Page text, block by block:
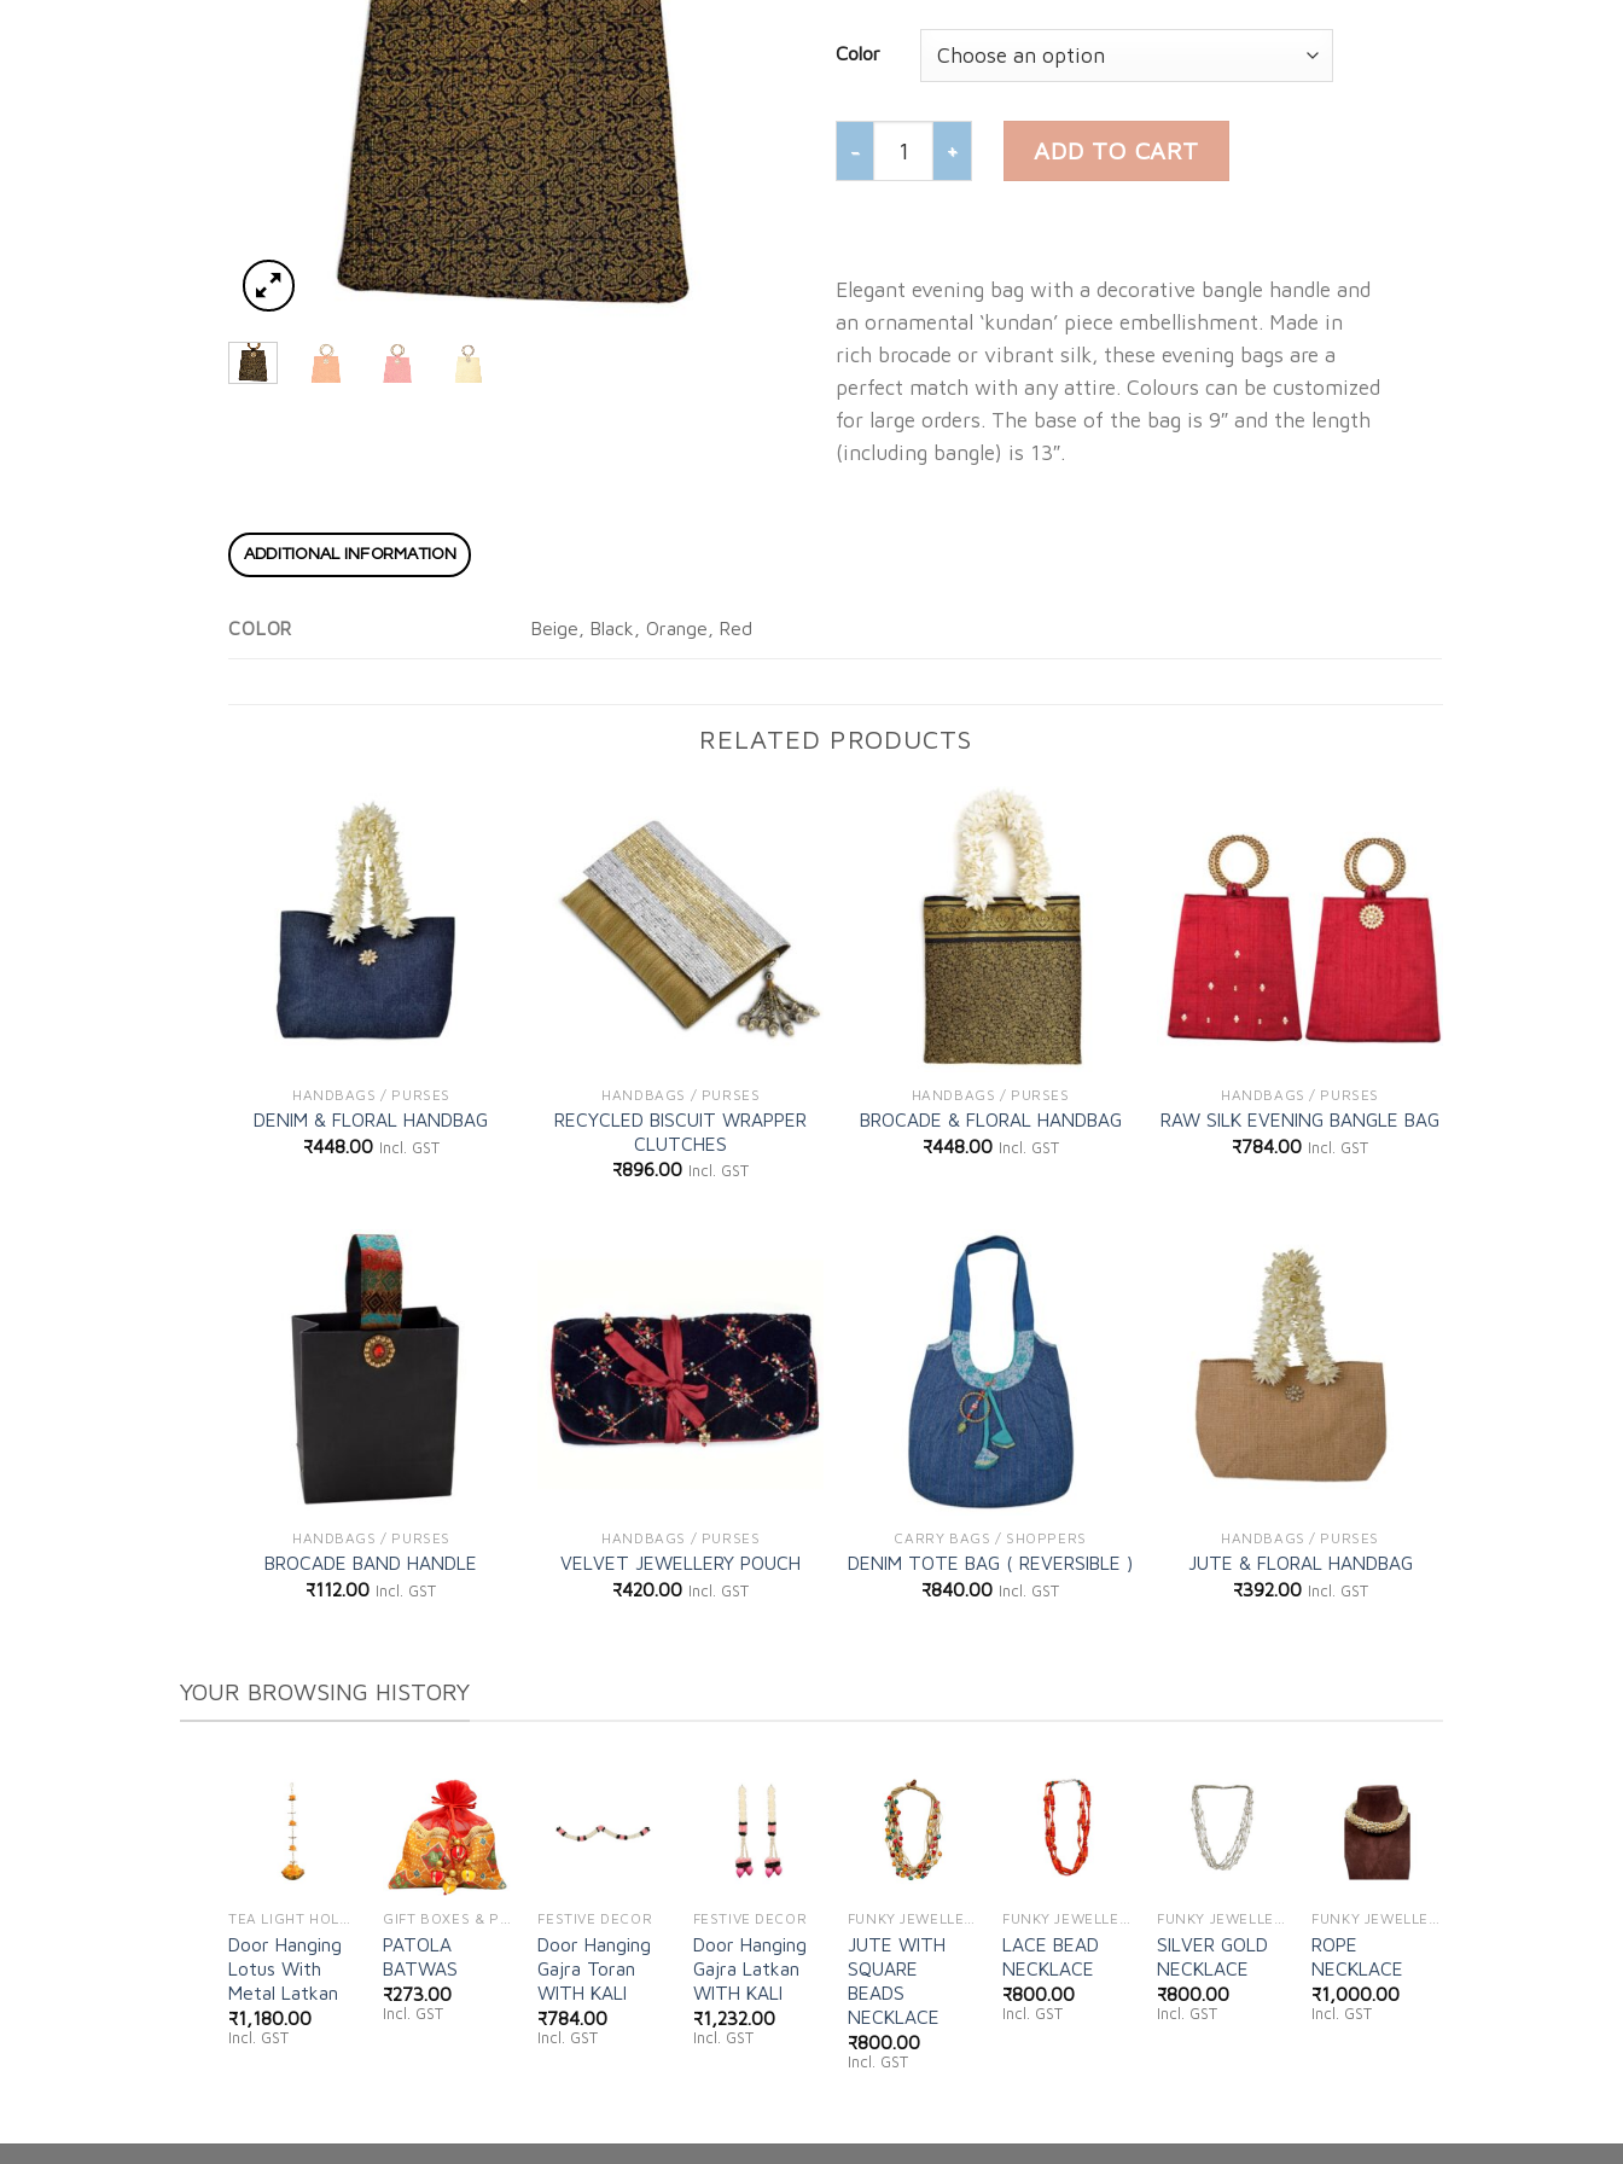
Color
ADD TO CART
Elegant evening bag with a decorative bangle handle and
an ornamental ‘kundan’ piece embellishment. Made in
rich brocade or vibrant silk, these evening bags are a
perfect match with any attire. Colours can be customized
for large orders. The base of the bag is 9″ and the length
(including bangle) is 13″.
ADDITIONAL INFORMATION
COLOR Beige, Black, Orange, Red
RELATED PRODUCTS
HANDBAGS / PURSES
DENIM & FLORAL HANDBAG
₹448.00 Incl. GST
HANDBAGS / PURSES
RECYCLED BISCUIT WRAPPER
CLUTCHES
₹896.00 Incl. GST
HANDBAGS / PURSES
BROCADE & FLORAL HANDBAG
₹448.00 Incl. GST
Add to
wishlist
HANDBAGS / PURSES
RAW SILK EVENING BANGLE BAG
₹784.00 Incl. GST
wishlist
HANDBAGS / PURSES
BROCADE BAND HANDLE
₹112.00 Incl. GST
wishlist
HANDBAGS / PURSES
VELVET JEWELLERY POUCH
₹420.00 Incl. GST
CARRY BAGS / SHOPPERS
DENIM TOTE BAG ( REVERSIBLE )
₹840.00 Incl. GST
HANDBAGS / PURSES
JUTE & FLORAL HANDBAG
₹392.00 Incl. GST
YOUR BROWSING HISTORY
Add to
wishlist
Door Hanging
Lotus With
Metal Latkan
₹1,180.00
Incl. GST
Add to
wishlist
PATOLA
BATWAS
₹273.00
Incl. GST
Add to
FESTIVE DECOR
Door Hanging
Gajra Toran
WITH KALI
₹784.00
Incl. GST
Add to
wishlist
FESTIVE DECOR
Door Hanging
Gajra Latkan
WITH KALI
₹1,232.00
Incl. GST
Add to
wishlist
JUTE WITH
SQUARE
BEADS
NECKLACE
₹800.00
Incl. GST
Add to
wishlist
LACE BEAD
NECKLACE
₹800.00
Incl. GST
Add to
wishlist
SILVER GOLD
NECKLACE
₹800.00
Incl. GST
Add to
ROPE
NECKLACE
₹1,000.00
Incl. GST